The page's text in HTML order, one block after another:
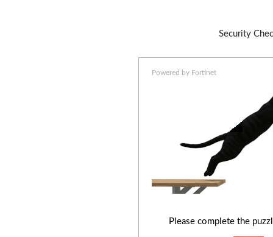
Security
Powered by Fortinet
Please complete the